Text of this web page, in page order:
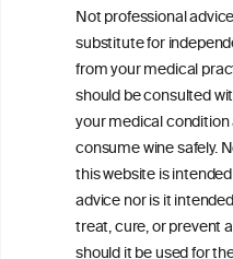
Not professional
substitute for
from your medical
should be consulted
your medical
consume wine safely.
this website is
advice nor is it
treat, cure, or prevent
Effects of Red Wine
Glycemic Control
Individuals
ineI ®